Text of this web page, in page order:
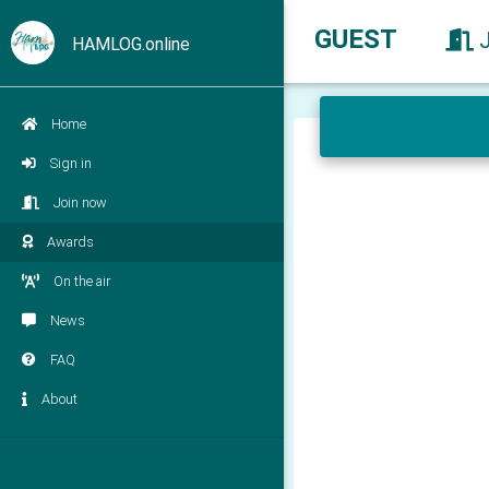
HAMLOG.online
Home
Sign in
Join now
Awards
On the air
News
FAQ
About
GUEST